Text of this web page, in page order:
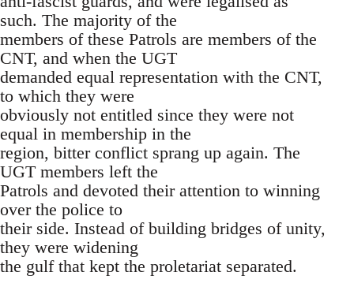
such. The majority of the
members of these Patrols are members of the
CNT, and when the UGT
demanded equal representation with the CNT,
to which they were
obviously not entitled since they were not
equal in membership in the
region, bitter conflict sprang up again. The
UGT members left the
Patrols and devoted their attention to winning
over the police to
their side. Instead of building bridges of unity,
they were widening
the gulf that kept the proletariat separated.